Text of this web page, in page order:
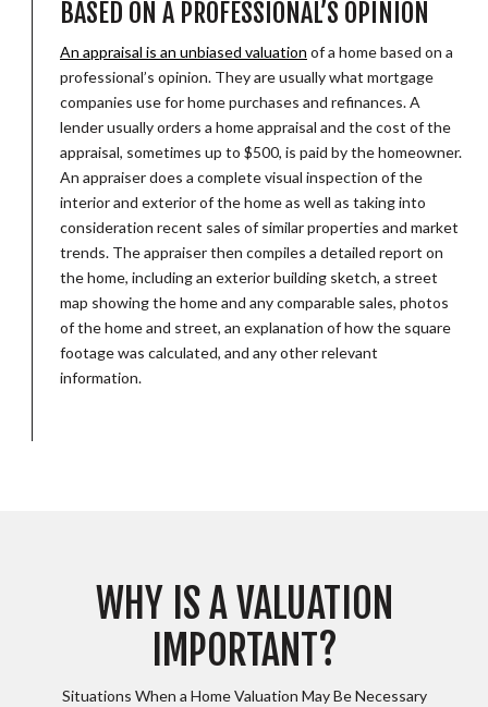
BASED ON A PROFESSIONAL’S OPINION
An appraisal is an unbiased valuation of a home based on a
professional’s opinion. They are usually what mortgage
companies use for home purchases and refinances. A
lender usually orders a home appraisal and the cost of the
appraisal, sometimes up to $500, is paid by the homeowner.
An appraiser does a complete visual inspection of the
interior and exterior of the home as well as taking into
consideration recent sales of similar properties and market
trends. The appraiser then compiles a detailed report on
the home, including an exterior building sketch, a street
map showing the home and any comparable sales, photos
of the home and street, an explanation of how the square
footage was calculated, and any other relevant
information.
WHY IS A VALUATION
IMPORTANT?
Situations When a Home Valuation May Be Necessary